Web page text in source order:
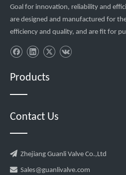
Goal for innovation, reliability and
are designed and manufactured for
efficiency and quality, and are fit for
Products
Contact Us
 Zhejiang Guanli Valve Co.,Ltd
 Sales@guanlivalve.com